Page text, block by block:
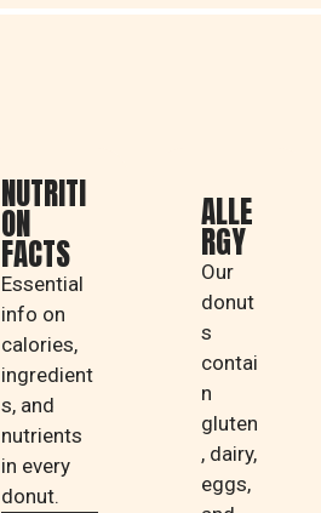
NUTRITI
ON
FACTS
Essential
info on
calories,
ingredient
s, and
nutrients
in every
donut.
ALLE
RGY
Our
donut
s
contai
n
gluten
, dairy,
eggs,